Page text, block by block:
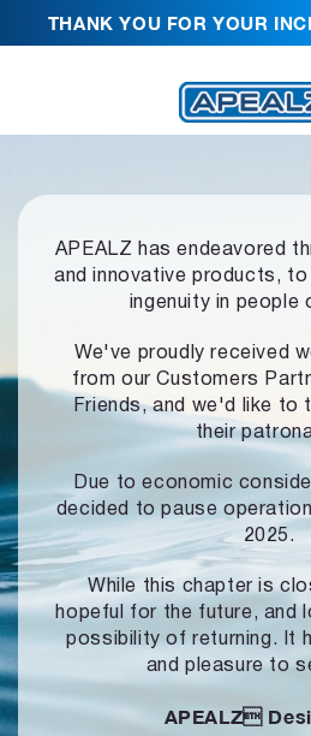
THANK YOU FOR YOUR
APEALZ has endeavored
and innovative products, to
ingenuity in people
We've proudly received
from our Customers
Friends, and we'd like to
their
Due to economic
decided to pause
2025.
While this chapter is
hopeful for the future, and
possibility of returning. It
and pleasure to
APEALZ